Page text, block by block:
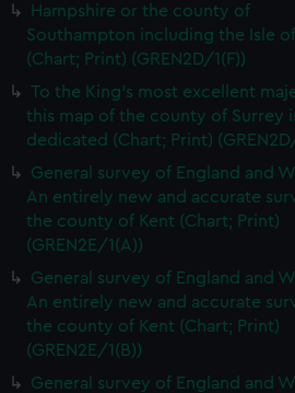
Hampshire or the county of
Southampton including the Isle
(Chart; Print) (GREN2D/1(F))
To the King's most excellent
this map of the county of Surrey
dedicated (Chart; Print)
General survey of England and
An entirely new and accurate
the county of Kent (Chart; Print)
(GREN2E/1(A))
General survey of England and
An entirely new and accurate
the county of Kent (Chart; Print)
(GREN2E/1(B))
General survey of England and